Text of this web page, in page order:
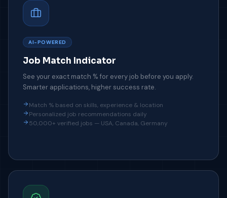
AI-POWERED
Job Match Indicator
See your exact match % for every job before you apply.
Smarter applications, higher success rate.
Match % based on skills, experience & location
Personalized job recommendations daily
50,000+ verified jobs — USA, Canada, Germany